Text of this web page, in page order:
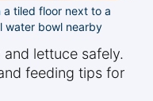
tiled floor next to a
water bowl nearby
lettuce safely.
feeding tips for